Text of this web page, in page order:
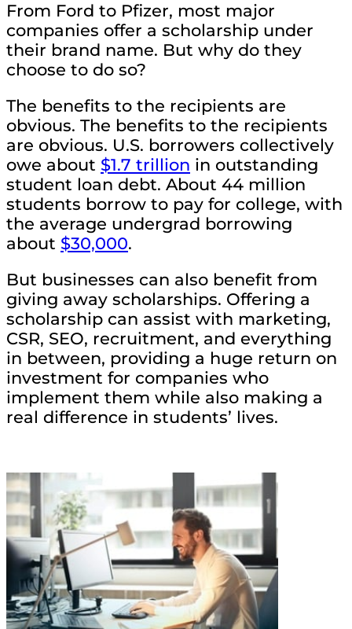
From Ford to Pfizer, most major
companies offer a scholarship under
their brand name. But why do they
choose to do so?
The benefits to the recipients are
obvious. The benefits to the recipients
are obvious. U.S. borrowers collectively
owe about $1.7 trillion in outstanding
student loan debt. About 44 million
students borrow to pay for college, with
the average undergrad borrowing
about $30,000.
But businesses can also benefit from
giving away scholarships. Offering a
scholarship can assist with marketing,
CSR, SEO, recruitment, and everything
in between, providing a huge return on
investment for companies who
implement them while also making a
real difference in students’ lives.